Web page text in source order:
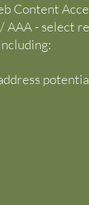
Content
- select